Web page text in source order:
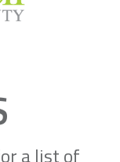
a list of